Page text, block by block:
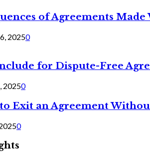
of Agreements
20250
for Dispute-Free
20250
to Exit an Agreement
0